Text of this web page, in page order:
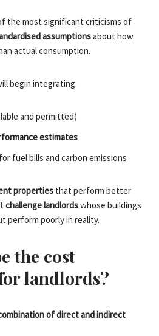
the most significant criticisms of
assumptionsabout how
actual consumption.
begin integrating:
and permitted)
estimates
for fuel bills and carbon emissions
properties that perform better
challenge landlordswhose buildings
perform poorly in reality.
the cost
landlords?
of direct and indirect